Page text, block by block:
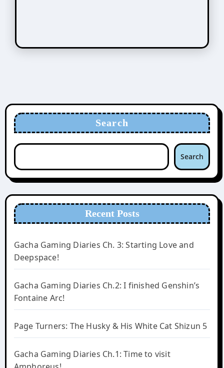
Search
Search
Recent Posts
Gacha Gaming Diaries Ch. 3: Starting Love and
Deepspace!
Gacha Gaming Diaries Ch.2: I finished Genshin’s
Fontaine Arc!
Page Turners: The Husky & His White Cat Shizun 5
Gacha Gaming Diaries Ch.1: Time to visit